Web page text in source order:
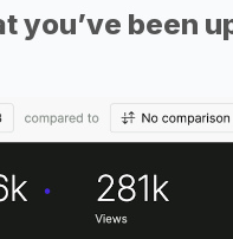
you’ve been